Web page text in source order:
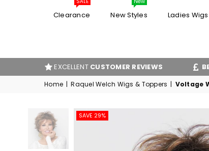
Clearance New Styles Ladies Wigs
EXCELLENTCUSTOMER REVIEWS BEST PRICE
Home | Raquel Welch Wigs & Toppers | Voltage
SAVE 29%